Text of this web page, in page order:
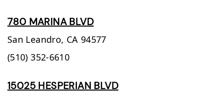
780 MARINA BLVD
San Leandro, CA 94577
(510) 352-6610
15025 HESPERIAN BLVD